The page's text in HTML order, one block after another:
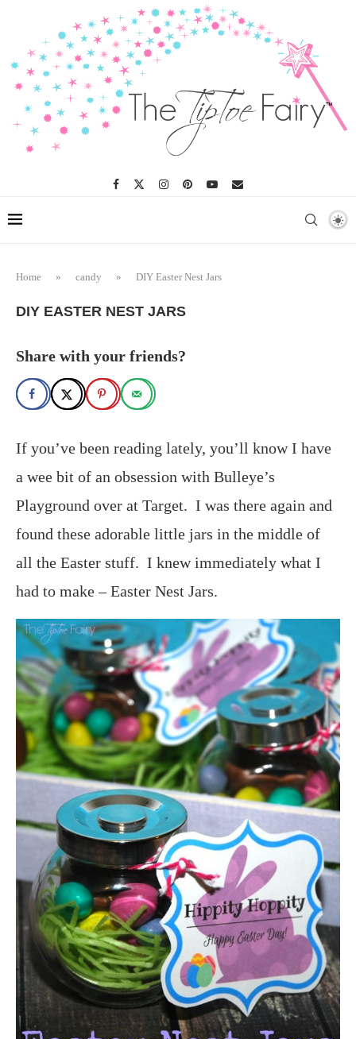
Home » candy » DIY Easter Nest Jars
DIY EASTER NEST JARS
Share with your friends?
If you’ve been reading lately, you’ll know I have
a wee bit of an obsession with Bulleye’s
Playground over at Target. I was there again and
found these adorable little jars in the middle of
all the Easter stuff. I knew immediately what I
had to make – Easter Nest Jars.